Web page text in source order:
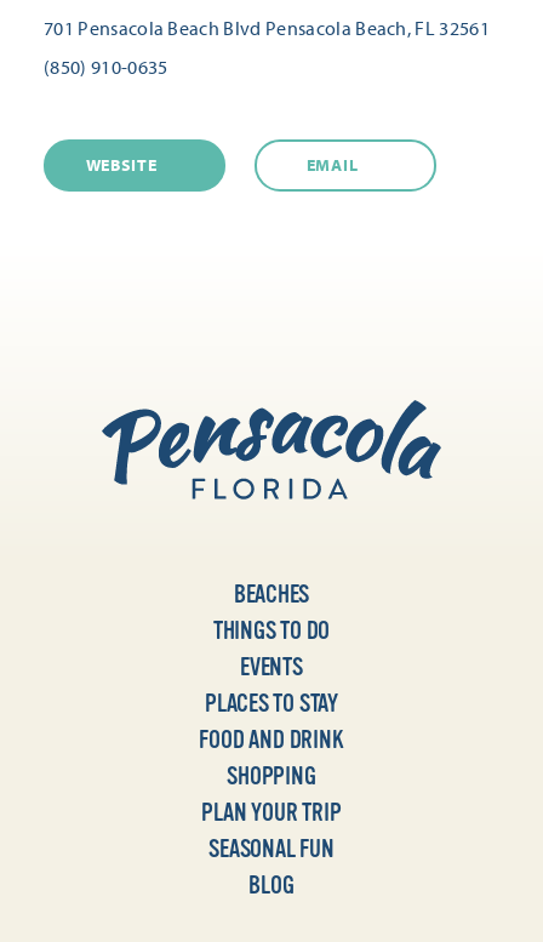
701 Pensacola Beach Blvd Pensacola Beach, FL 32561
(850) 910-0635
WEBSITE EMAIL
BEACHES
THINGS TO DO
EVENTS
PLACES TO STAY
FOOD AND DRINK
SHOPPING
PLAN YOUR TRIP
SEASONAL FUN
BLOG